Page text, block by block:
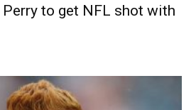
Perry to get NFL shot with